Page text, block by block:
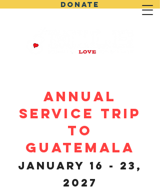
DONATE
ANNUAL
SERVICE TRIP
TO
GUATEMALA
January 16 - 23,
2027